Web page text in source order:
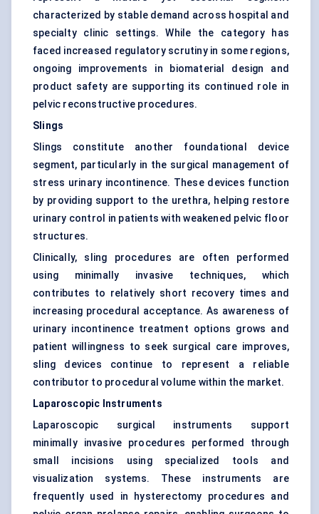
characterized by stable demand across hospital and
specialty clinic settings. While the category has
faced increased regulatory scrutiny in some regions,
ongoing improvements in biomaterial design and
product safety are supporting its continued role in
pelvic reconstructive procedures.
Slings
Slings constitute another foundational device
segment, particularly in the surgical management of
stress urinary incontinence. These devices function
by providing support to the urethra, helping restore
urinary control in patients with weakened pelvic floor
structures.
Clinically, sling procedures are often performed
using minimally invasive techniques, which
contributes to relatively short recovery times and
increasing procedural acceptance. As awareness of
urinary incontinence treatment options grows and
patient willingness to seek surgical care improves,
sling devices continue to represent a reliable
contributor to procedural volume within the market.
Laparoscopic Instruments
Laparoscopic surgical instruments support
minimally invasive procedures performed through
small incisions using specialized tools and
visualization systems. These instruments are
frequently used in hysterectomy procedures and